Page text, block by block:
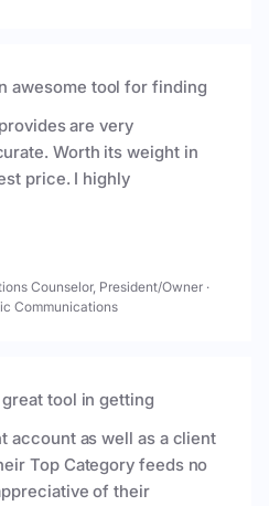
awesome tool for finding
are very
Worth its weight in
price. I highly
Counselor, President/Owner ·
Communications
tool in getting
account as well as a client
Top Category feeds no
of their